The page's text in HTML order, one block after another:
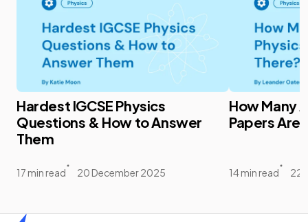
Hardest IGCSE Physics
Questions & How to Answer
Them
17 min read 20 December 2025
How Many
Papers Are
14 min read 22